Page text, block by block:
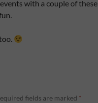
events with a couple of these
fields are marked *